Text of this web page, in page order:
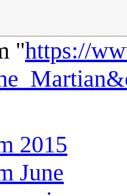
"https://
2015
June